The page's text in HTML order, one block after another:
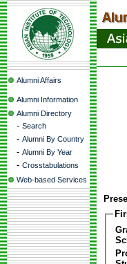
Alumni Affairs
Alumni Information
Alumni Directory
- Search
- Alumni By Country
- Alumni By Year
- Crosstabulations
Web-based Services